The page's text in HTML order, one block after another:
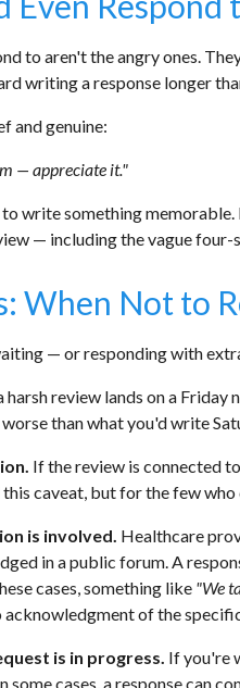
to aren't the angry ones.
writing a response longer
and genuine:
— appreciate it."
write something
— including the vague
When Not to
— or responding with
harsh review lands on a
than what you'd write
If the review is connected
caveat, but for the few
is involved. Healthcare
in a public forum. A
cases, something like "We
of the
is in progress. If you're
some cases, a response can